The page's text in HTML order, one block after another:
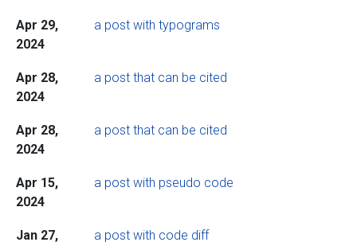
Apr 29,
2024
a post with typograms
Apr 28,
2024
a post that can be cited
Apr 28,
2024
a post that can be cited
Apr 15,
2024
a post with pseudo code
Jan 27,
a post with code diff